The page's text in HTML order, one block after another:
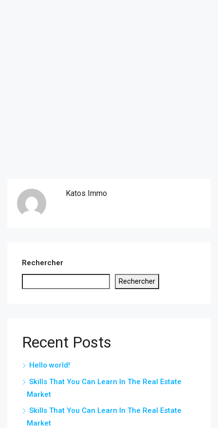
Katos Immo
Rechercher
Rechercher
Recent Posts
Hello world!
Skills That You Can Learn In The Real Estate
Market
Skills That You Can Learn In The Real Estate
Market